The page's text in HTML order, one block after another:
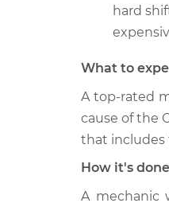
hard
What to
A top-rated
cause of the
that includes
How it's
A mechanic